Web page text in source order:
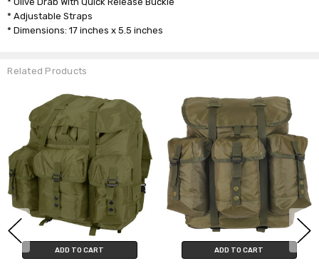
* Adjustable Straps
* Dimensions: 17 inches x 5.5 inches
Related Products
ADD TO CART ADD TO CART